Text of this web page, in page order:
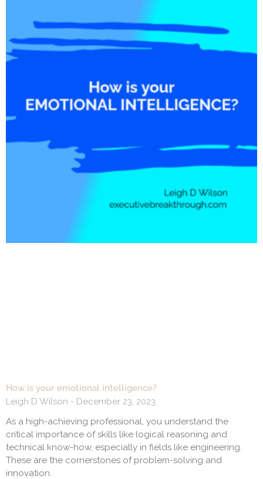
How is your emotional intelligence?
Leigh D Wilson
December 23, 2023
As a high-achieving professional, you understand the
critical importance of skills like logical reasoning and
technical know-how, especially in fields like engineering.
These are the cornerstones of problem-solving and
innovation.